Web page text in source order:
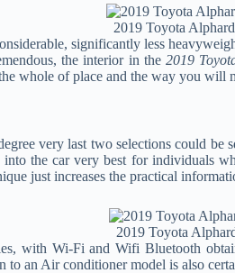
2019 Toyota
significantly less
the interior in the2019
whole of place and the way you will
very last two selections could
the car very best for individuals
just increases the practical
2019 Toyota
with Wi-Fi and Wifi Bluetooth
to an Air conditioner model is also